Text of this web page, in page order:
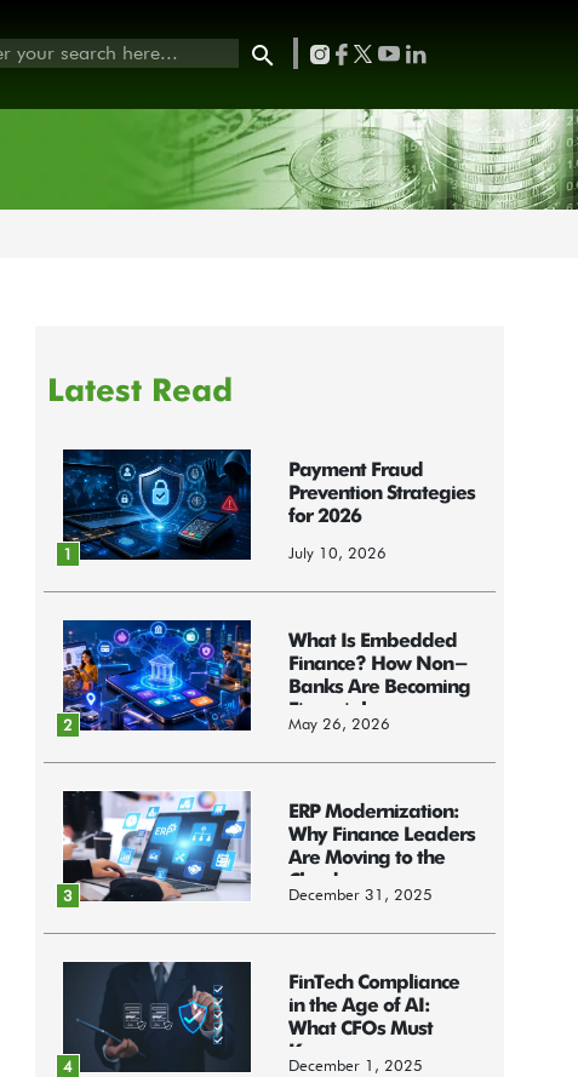
Latest Read
1
Payment Fraud
Prevention Strategies
for 2026
July 10, 2026
2
What Is Embedded
Finance? How Non-
Banks Are Becoming
Financial...
May 26, 2026
3
ERP Modernization:
Why Finance Leaders
Are Moving to the
Cloud
December 31, 2025
4
FinTech Compliance
in the Age of AI:
What CFOs Must
Know
December 1, 2025